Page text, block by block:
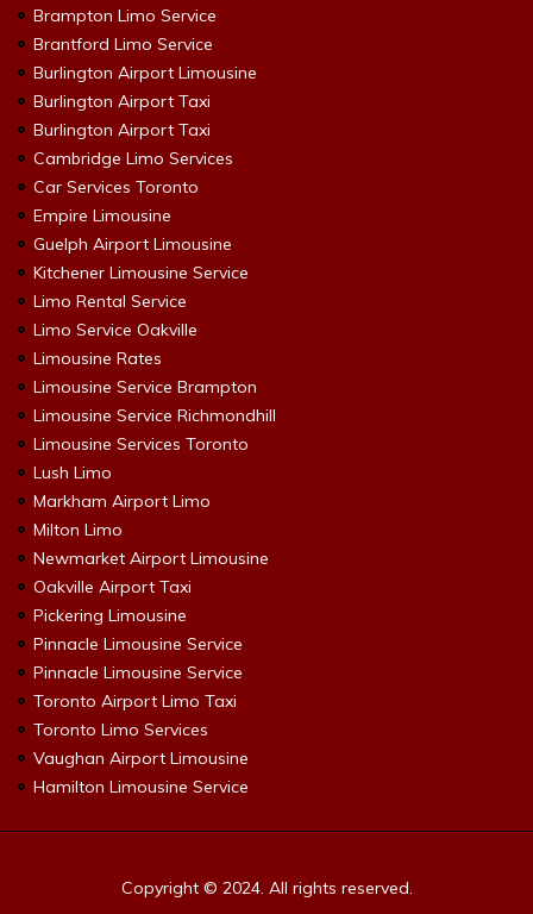
Brampton Limo Service
Brantford Limo Service
Burlington Airport Limousine
Burlington Airport Taxi
Burlington Airport Taxi
Cambridge Limo Services
Car Services Toronto
Empire Limousine
Guelph Airport Limousine
Kitchener Limousine Service
Limo Rental Service
Limo Service Oakville
Limousine Rates
Limousine Service Brampton
Limousine Service Richmondhill
Limousine Services Toronto
Lush Limo
Markham Airport Limo
Milton Limo
Newmarket Airport Limousine
Oakville Airport Taxi
Pickering Limousine
Pinnacle Limousine Service
Pinnacle Limousine Service
Toronto Airport Limo Taxi
Toronto Limo Services
Vaughan Airport Limousine
Hamilton Limousine Service
Copyright © 2024. All rights reserved.